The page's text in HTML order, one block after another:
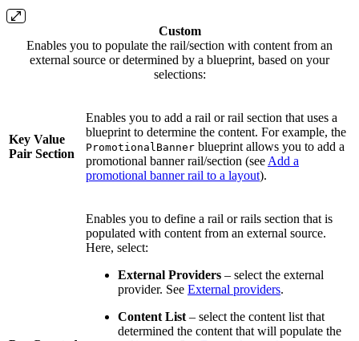
Custom
Enables you to populate the rail/section with content from an
external source or determined by a blueprint, based on your
selections:
Key Value
Pair Section
Enables you to add a rail or rail section that uses a
blueprint to determine the content. For example, the
PromotionalBanner blueprint allows you to add a
promotional banner rail/section (see Add a
promotional banner rail to a layout).
Enables you to define a rail or rails section that is
populated with content from an external source.
Here, select:
External Providers – select the external
provider. See External providers.
Content List – select the content list that
determined the content that will populate the